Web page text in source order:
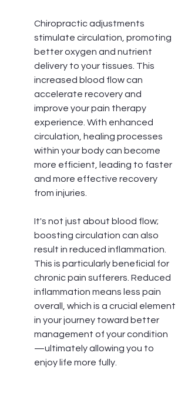
Chiropractic adjustments
stimulate circulation, promoting
better oxygen and nutrient
delivery to your tissues. This
increased blood flow can
accelerate recovery and
improve your pain therapy
experience. With enhanced
circulation, healing processes
within your body can become
more efficient, leading to faster
and more effective recovery
from injuries.
It's not just about blood flow;
boosting circulation can also
result in reduced inflammation.
This is particularly beneficial for
chronic pain sufferers. Reduced
inflammation means less pain
overall, which is a crucial element
in your journey toward better
management of your condition
—ultimately allowing you to
enjoy life more fully.